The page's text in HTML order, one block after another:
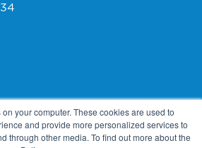
your computer. These cookies are used to
and provide more personalized services to
through other media. To find out more about the